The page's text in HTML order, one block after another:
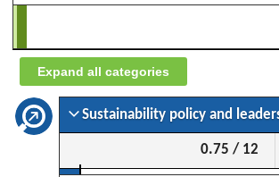
Expand all categories
Sustainability policy and
0.75 / 12